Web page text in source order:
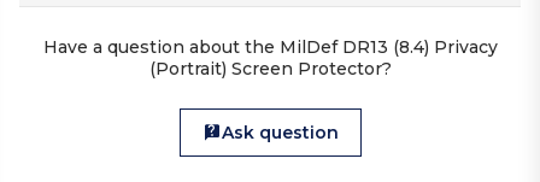
Have a question about the MilDef DR13 (8.4) Privacy
(Portrait) Screen Protector?
Ask question